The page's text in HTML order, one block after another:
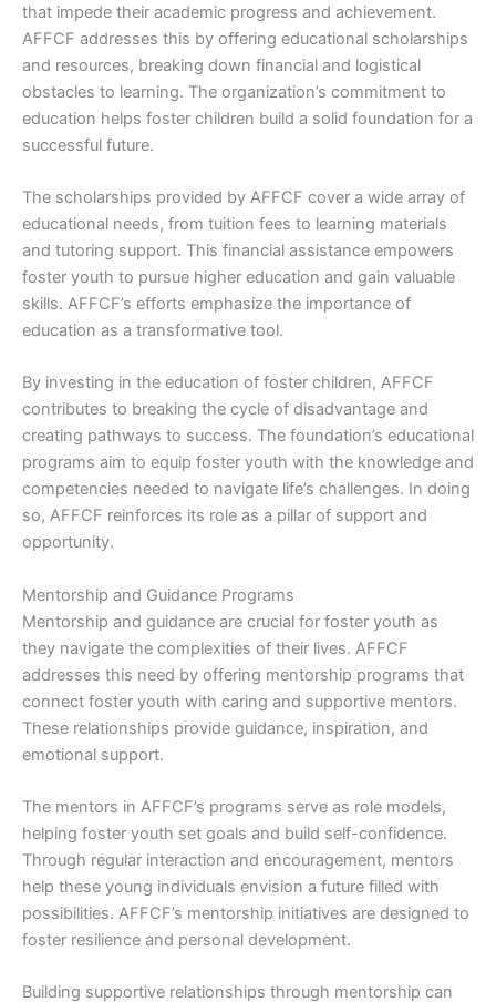
that impede their academic progress and achievement.
AFFCF addresses this by offering educational scholarships
and resources, breaking down financial and logistical
obstacles to learning. The organization’s commitment to
education helps foster children build a solid foundation for a
successful future.
The scholarships provided by AFFCF cover a wide array of
educational needs, from tuition fees to learning materials
and tutoring support. This financial assistance empowers
foster youth to pursue higher education and gain valuable
skills. AFFCF’s efforts emphasize the importance of
education as a transformative tool.
By investing in the education of foster children, AFFCF
contributes to breaking the cycle of disadvantage and
creating pathways to success. The foundation’s educational
programs aim to equip foster youth with the knowledge and
competencies needed to navigate life’s challenges. In doing
so, AFFCF reinforces its role as a pillar of support and
opportunity.
Mentorship and Guidance Programs
Mentorship and guidance are crucial for foster youth as
they navigate the complexities of their lives. AFFCF
addresses this need by offering mentorship programs that
connect foster youth with caring and supportive mentors.
These relationships provide guidance, inspiration, and
emotional support.
The mentors in AFFCF’s programs serve as role models,
helping foster youth set goals and build self-confidence.
Through regular interaction and encouragement, mentors
help these young individuals envision a future filled with
possibilities. AFFCF’s mentorship initiatives are designed to
foster resilience and personal development.
Building supportive relationships through mentorship can